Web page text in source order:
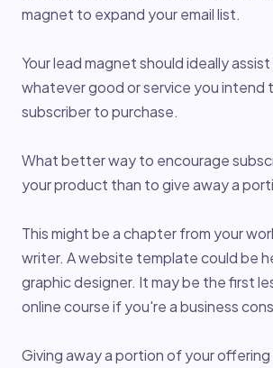
magnet to expand your email list.
Your lead magnet should ideally
whatever good or service you intend
subscriber to purchase.
What better way to encourage
your product than to give away a
This might be a chapter from your
writer. A website template could be
graphic designer. It may be the first
online course if you're a business
Giving away a portion of your